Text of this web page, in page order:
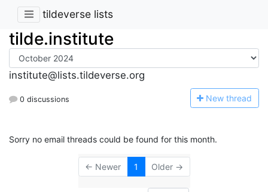
tildeverse lists
tilde.institute
institute@lists.tildeverse.org
0 discussions New thread
Sorry no email threads could be found for this month.
← Newer 1 Older →